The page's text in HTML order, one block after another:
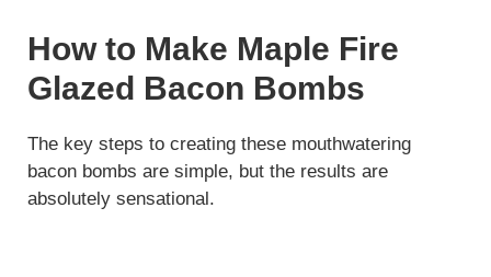
How to Make Maple Fire
Glazed Bacon Bombs
The key steps to creating these mouthwatering
bacon bombs are simple, but the results are
absolutely sensational.